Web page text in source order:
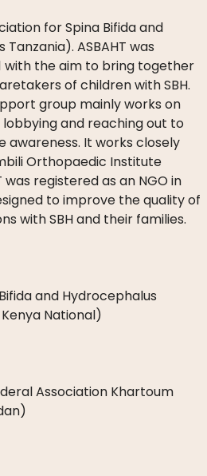
for Spina Bifida and
ASBAHT was
with the aim to bring together
of children with SBH.
group mainly works on
and reaching out to
awareness. It works closely
Orthopaedic Institute
was registered as an NGO in
to improve the quality of
with SBH and their families.
and Hydrocephalus
National)
Association Khartoum